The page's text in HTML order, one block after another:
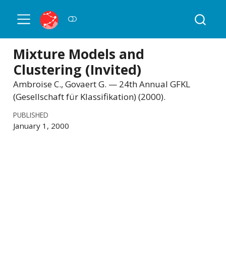
Mixture Models and
Clustering (Invited)
Ambroise C., Govaert G. — 24th Annual GFKL
(Gesellschaft für Klassifikation) (2000).
PUBLISHED
January 1, 2000